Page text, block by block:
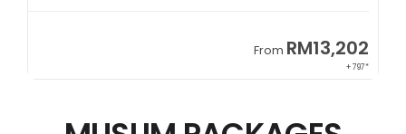
From RM13,202
+ 797*